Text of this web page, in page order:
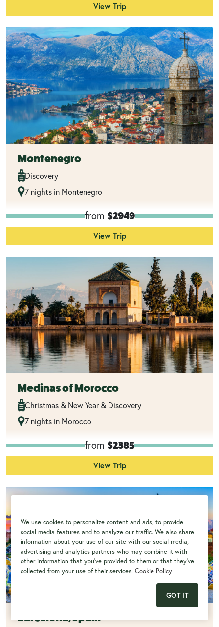
We use cookies to personalize content and ads, to provide
social media features and to analyze our traffic. We also share
information about your use of our site with our social media,
advertising and analytics partners who may combine it with
other information that you've provided to them or that they've
collected from your use of their services.Cookie Policy
GOT IT
View Trip
Montenegro
Discovery
7 nights in Montenegro
from $2949
View Trip
Medinas of Morocco
Christmas & New Year & Discovery
7 nights in Morocco
from $2385
View Trip
Barcelona, Spain